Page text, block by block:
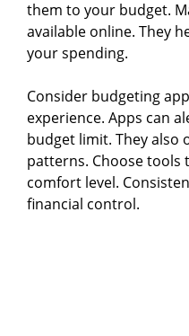
them to your budget.
available online. They
your spending.
Consider budgeting
experience. Apps can
budget limit. They also
patterns. Choose tools
comfort level.
financial control.